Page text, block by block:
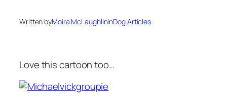
Written byMoira McLaughlininDog Articles
Love this cartoon too…